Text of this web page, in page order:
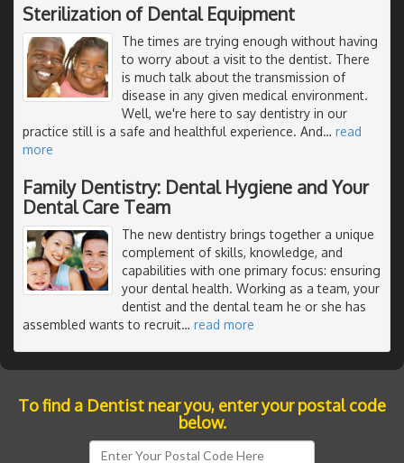
Sterilization of Dental Equipment
The times are trying enough without having
to worry about a visit to the dentist. There
is much talk about the transmission of
disease in any given medical environment.
Well, we're here to say dentistry in our
practice still is a safe and healthful experience. And… read
more
Family Dentistry: Dental Hygiene and Your
Dental Care Team
The new dentistry brings together a unique
complement of skills, knowledge, and
capabilities with one primary focus: ensuring
your dental health. Working as a team, your
dentist and the dental team he or she has
assembled wants to recruit… read more
To find a Dentist near you, enter your postal code
below.